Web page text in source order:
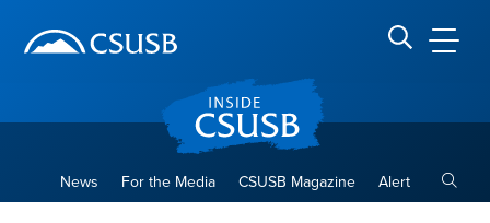
banner
navigation
main
Search CSUSB
News For the Media CSUSB Magazine Alert